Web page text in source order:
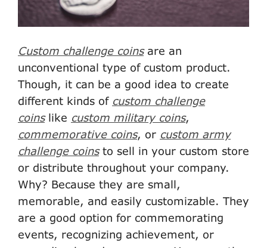
Custom challenge coinsare an
unconventional type of custom product.
Though, it can be a good idea to create
different kinds of custom challenge
coinslike custom military coins,
commemorative coins, or custom army
challenge coinsto sell in your custom store
or distribute throughout your company.
Why? Because they are small,
memorable, and easily customizable. They
are a good option for commemorating
events, recognizing achievement, or